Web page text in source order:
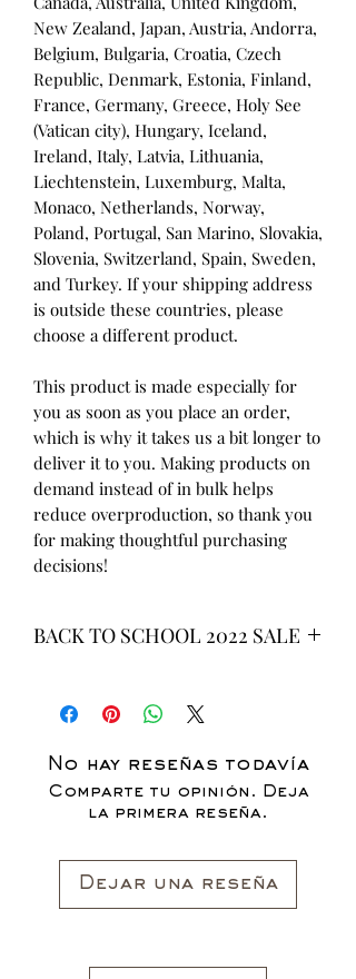
New Zealand, Japan, Austria, Andorra,
Belgium, Bulgaria, Croatia, Czech
Republic, Denmark, Estonia, Finland,
France, Germany, Greece, Holy See
(Vatican city), Hungary, Iceland,
Ireland, Italy, Latvia, Lithuania,
Liechtenstein, Luxemburg, Malta,
Monaco, Netherlands, Norway,
Poland, Portugal, San Marino, Slovakia,
Slovenia, Switzerland, Spain, Sweden,
and Turkey. If your shipping address
is outside these countries, please
choose a different product.
This product is made especially for
you as soon as you place an order,
which is why it takes us a bit longer to
deliver it to you. Making products on
demand instead of in bulk helps
reduce overproduction, so thank you
for making thoughtful purchasing
decisions!
BACK TO SCHOOL 2022 SALE
SALE FOR UP TO 40% OFF - ALL
SALES ARE FINAL*
No hay reseñas todavía
Comparte tu opinión. Deja
la primera reseña.
Dejar una reseña